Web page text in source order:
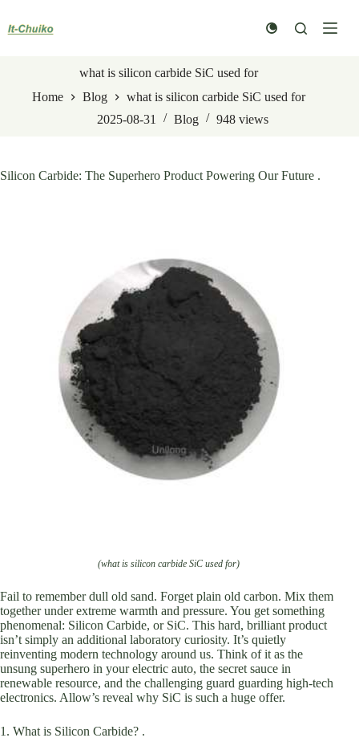
content
what is silicon carbide SiC used for
Home
Blog
what is silicon carbide SiC used for
2025-08-31
Blog 948views
Silicon Carbide: The Superhero Product Powering Our Future .
(what is silicon carbide SiC used for)
Fail to remember dull old sand. Forget plain old carbon. Mix them
together under extreme warmth and pressure. You get something
phenomenal: Silicon Carbide, or SiC. This hard, brilliant product
isn’t simply an additional laboratory curiosity. It’s quietly
reinventing modern technology around us. Think of it as the
unsung superhero in your electric auto, the secret sauce in
renewable resource, and the challenging guard guarding high-tech
electronics. Allow’s reveal why SiC is such a huge offer.
1. What is Silicon Carbide? .